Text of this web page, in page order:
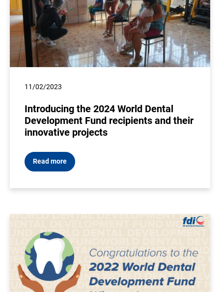
11/02/2023
Introducing the 2024 World Dental
Development Fund recipients and their
innovative projects
Read more